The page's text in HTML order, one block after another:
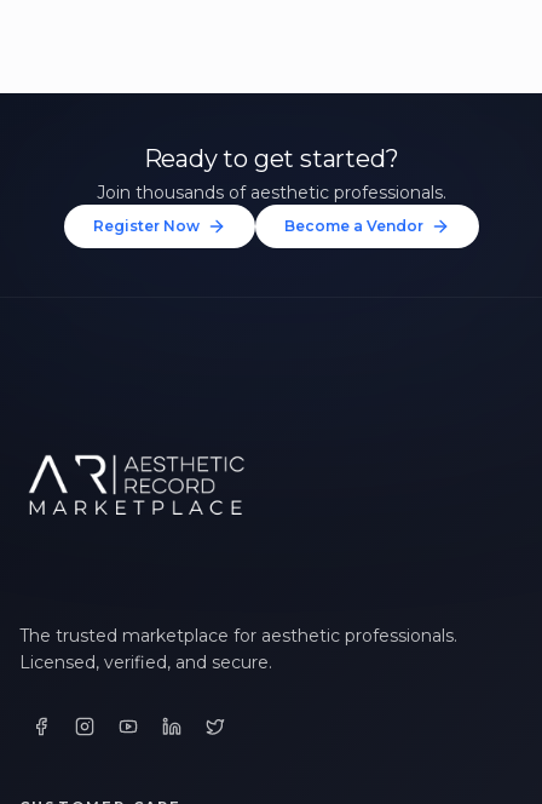
Ready to get started?
Join thousands of aesthetic professionals.
Register Now Become a Vendor
The trusted marketplace for aesthetic professionals.
Licensed, verified, and secure.